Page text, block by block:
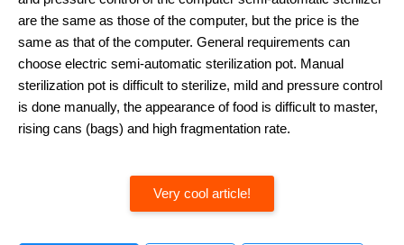
are the same as those of the computer, but the price is the
same as that of the computer. General requirements can
choose electric semi-automatic sterilization pot. Manual
sterilization pot is difficult to sterilize, mild and pressure control
is done manually, the appearance of food is difficult to master,
rising cans (bags) and high fragmentation rate.
Very cool article!